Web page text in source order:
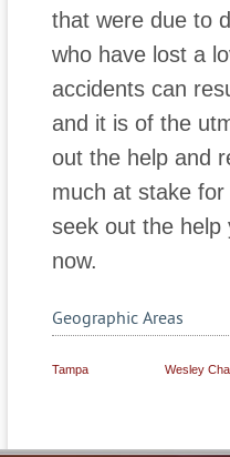
that were due to
who have lost a
accidents can
and it is of the
out the help and
much at stake
seek out the help
now.
Geographic Areas
Tampa Wesley